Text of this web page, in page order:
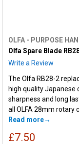
OLFA - PURPOSE
Olfa Spare Blade
Write a Review
The Olfa RB28-2
high quality Japanese
sharpness and long
all OLFA 28mm rotary
Read more
£7.50